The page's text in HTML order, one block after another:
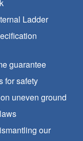
Ladder
guarantee
for safety
uneven ground
our